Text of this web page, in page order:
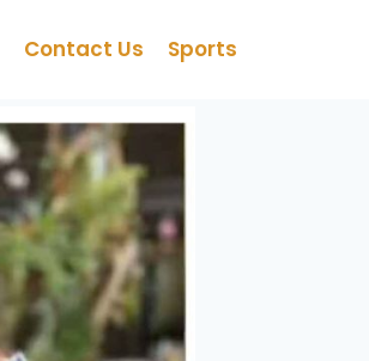
Contact Us Sports